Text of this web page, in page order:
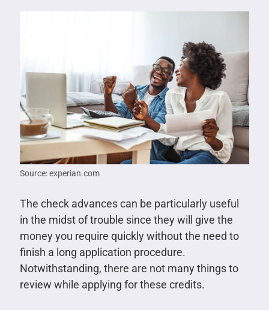
Source: experian.com
The check advances can be particularly useful
in the midst of trouble since they will give the
money you require quickly without the need to
finish a long application procedure.
Notwithstanding, there are not many things to
review while applying for these credits.